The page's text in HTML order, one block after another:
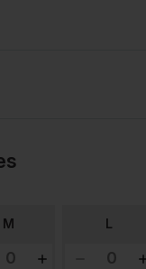
M L